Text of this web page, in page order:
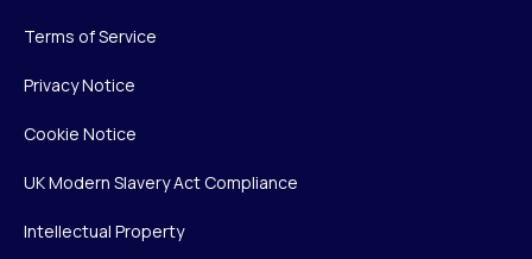
Terms of Service
Privacy Notice
Cookie Notice
UK Modern Slavery Act Compliance
Intellectual Property